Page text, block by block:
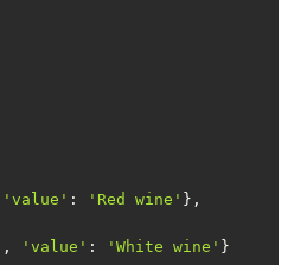
'value' : 'Red wine'
, 'value' : 'White wine'